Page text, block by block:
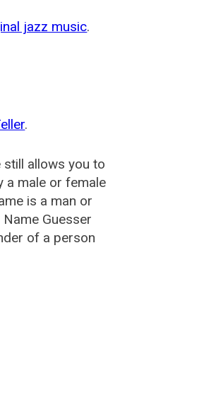
jazz music.
.
still allows you to
a male or female
is a man or
Guesser
of a person